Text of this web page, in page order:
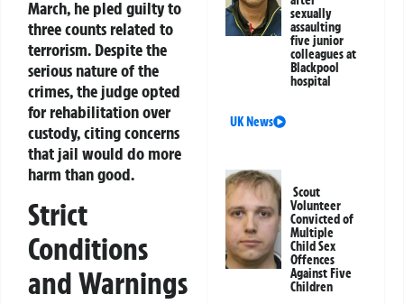
March, he pled guilty to
three counts related to
terrorism. Despite the
serious nature of the
crimes, the judge opted
for rehabilitation over
custody, citing concerns
that jail would do more
harm than good.
Strict
Conditions
and Warnings
sexually
assaulting
five junior
colleagues at
Blackpool
hospital
UK News
Scout
Volunteer
Convicted of
Multiple
Child Sex
Offences
Against Five
Children